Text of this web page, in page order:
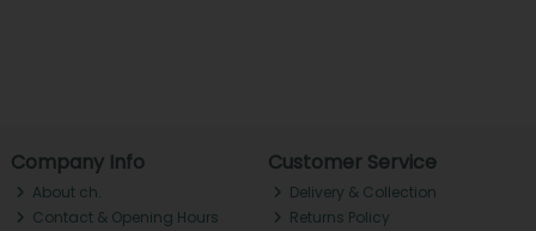
Company Info
About ch.
Contact & Opening Hours
Customer Service
Delivery & Collection
Returns Policy